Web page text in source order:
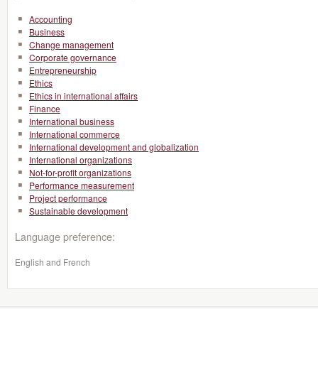
Accounting
Business
Change management
Corporate governance
Entrepreneurship
Ethics
Ethics in international affairs
Finance
International business
International commerce
International development and globalization
International organizations
Not-for-profit organizations
Performance measurement
Project performance
Sustainable development
Language preference:
English and French